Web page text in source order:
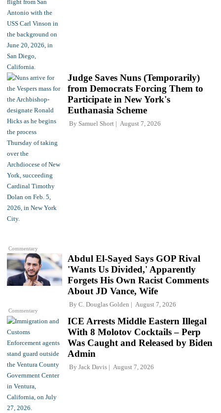
Commentary
Judge Saves Nuns (Temporarily)
from Democrats Forcing Them to
Participate in New York's
Euthanasia Scheme
By Samuel Short August 7, 2026
Commentary
Abdul El-Sayed Says GOP Rival
'Wants Us Divided,' Apparently
Forgets His Own Racist Comments
About JD Vance, Wife
By C. Douglas Golden August 7, 2026
ICE Arrests Middle Eastern Illegal
With 8 Molotov Cocktails – Perp
Was Caught and Released by Biden
Admin
By Jack Davis August 7, 2026